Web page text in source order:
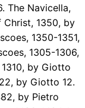
The Navicella,
Christ, 1350, by
1350-1351,
1305-1306,
by Giotto
by Giotto 12.
by Pietro